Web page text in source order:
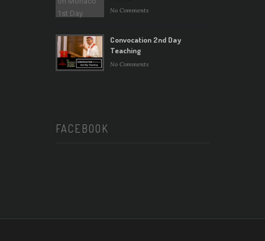
No Comments
Convocation 2nd Day
Teaching
No Comments
FACEBOOK